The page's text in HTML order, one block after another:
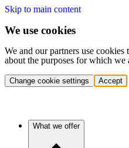
Skip to main content
We use cookies
We and our partners use
about the purposes for which
Change cookie settings Accept
What we offer